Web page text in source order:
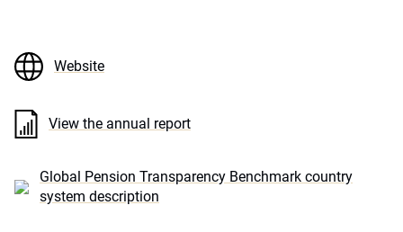
Website
View the annual report
Global Pension Transparency Benchmark country
system description